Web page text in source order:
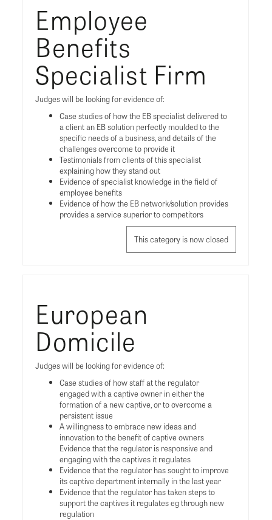
Employee
Benefits
Specialist Firm
Judges will be looking for evidence of:
Case studies of how the EB specialist delivered to
a client an EB solution perfectly moulded to the
specific needs of a business, and details of the
challenges overcome to provide it
Testimonials from clients of this specialist
explaining how they stand out
Evidence of specialist knowledge in the field of
employee benefits
Evidence of how the EB network/solution provides
provides a service superior to competitors
This category is now closed
European
Domicile
Judges will be looking for evidence of:
Case studies of how staff at the regulator
engaged with a captive owner in either the
formation of a new captive, or to overcome a
persistent issue
A willingness to embrace new ideas and
innovation to the benefit of captive owners
Evidence that the regulator is responsive and
engaging with the captives it regulates
Evidence that the regulator has sought to improve
its captive department internally in the last year
Evidence that the regulator has taken steps to
support the captives it regulates eg through new
regulation